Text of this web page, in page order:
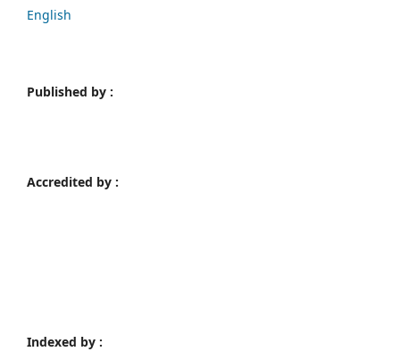
English
Published by :
Accredited by :
Indexed by :